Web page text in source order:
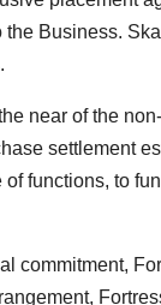
Business.
near of the
settlement
functions, to
commitment,